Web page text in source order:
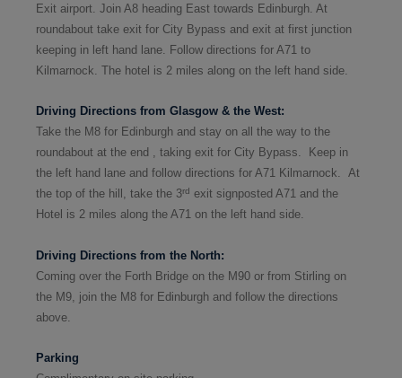
Exit airport. Join A8 heading East towards Edinburgh. At
roundabout take exit for City Bypass and exit at first junction
keeping in left hand lane. Follow directions for A71 to
Kilmarnock. The hotel is 2 miles along on the left hand side.
Driving Directions from Glasgow & the West:
Take the M8 for Edinburgh and stay on all the way to the
roundabout at the end , taking exit for City Bypass. Keep in
the left hand lane and follow directions for A71 Kilmarnock.
At
the top of the hill, take the 3rd exit signposted A71 and the
Hotel is 2 miles along the A71 on the left hand side.
Driving Directions from the North:
Coming over the Forth Bridge on the M90 or from Stirling on
the M9, join the M8 for Edinburgh and follow the directions
above.
Parking